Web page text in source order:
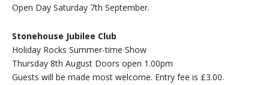
Open Day Saturday 7th September.
Stonehouse Jubilee Club
Holiday Rocks Summer-time Show
Thursday 8th August Doors open 1.00pm
Guests will be made most welcome. Entry fee is £3.00.